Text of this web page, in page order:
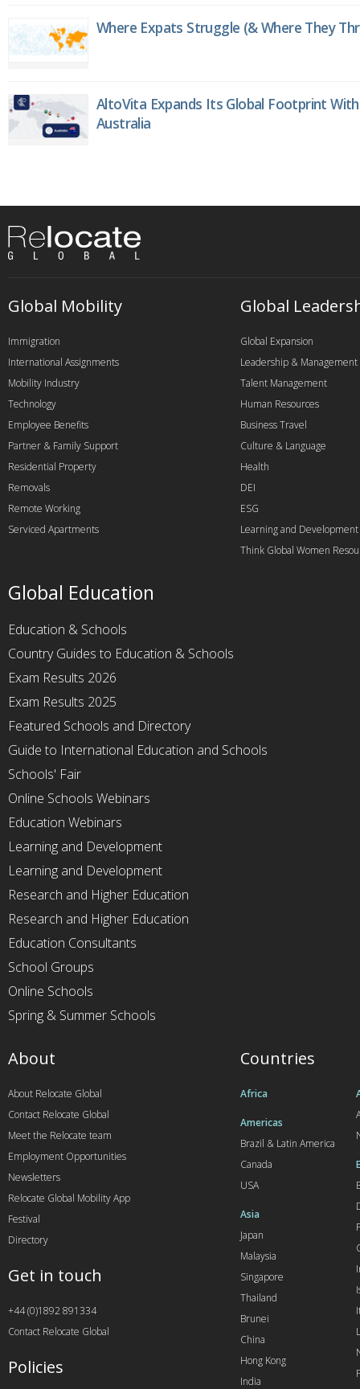
Where Expats Struggle (& Where They
AltoVita Expands Its Global Footprint
Australia
Global Mobility
Immigration
International Assignments
Mobility Industry
Technology
Employee Benefits
Partner & Family Support
Residential Property
Removals
Remote Working
Serviced Apartments
Global
Global Expansion
Leadership & Management
Talent Management
Human Resources
Business Travel
Culture & Language
Health
DEI
ESG
Learning and Development
Think Global Women
Global Education
Education & Schools
Country Guides to Education & Schools
Exam Results 2026
Exam Results 2025
Featured Schools and Directory
Guide to International Education and Schools
Schools' Fair
Online Schools Webinars
Education Webinars
Learning and Development
Learning and Development
Research and Higher Education
Research and Higher Education
Education Consultants
School Groups
Online Schools
Spring & Summer Schools
Countries
Africa
Americas
Brazil & Latin America
Canada
USA
Asia
Japan
Malaysia
Singapore
Thailand
Brunei
China
Hong Kong
India
About
About Relocate Global
Contact Relocate Global
Meet the Relocate team
Employment Opportunities
Newsletters
Relocate Global Mobility App
Festival
Directory
Get in touch
+44 (0)1892 891334
Contact Relocate Global
Policies